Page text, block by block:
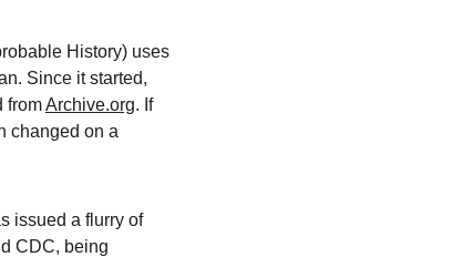
History) uses
Since it started,
from Archive.org. If
changed on a
issued a flurry of
CDC, being